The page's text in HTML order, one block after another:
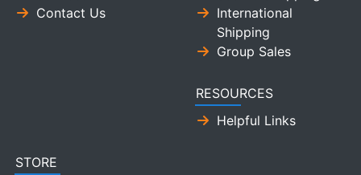
Contact Us
International
Shipping
Group Sales
RESOURCES
Helpful Links
STORE